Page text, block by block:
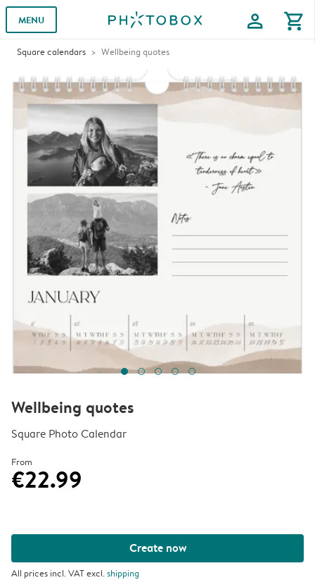
MENU profile shopping_cart
Square calendars Wellbeing quotes
Wellbeing quotes
Square Photo Calendar
From
€22.99
Create now
All prices incl. VAT excl.shipping